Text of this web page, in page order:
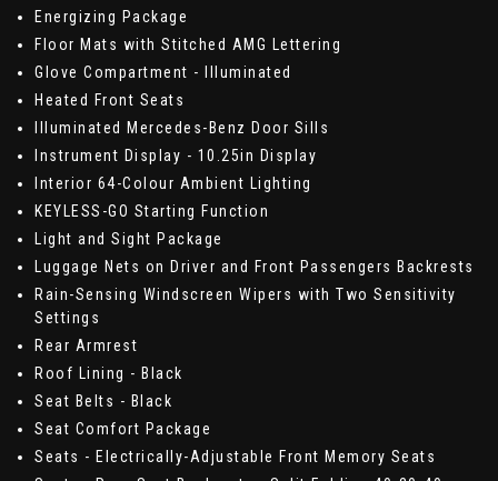
Energizing Package
Floor Mats with Stitched AMG Lettering
Glove Compartment - Illuminated
Heated Front Seats
Illuminated Mercedes-Benz Door Sills
Instrument Display - 10.25in Display
Interior 64-Colour Ambient Lighting
KEYLESS-GO Starting Function
Light and Sight Package
Luggage Nets on Driver and Front Passengers Backrests
Rain-Sensing Windscreen Wipers with Two Sensitivity
Settings
Rear Armrest
Roof Lining - Black
Seat Belts - Black
Seat Comfort Package
Seats - Electrically-Adjustable Front Memory Seats